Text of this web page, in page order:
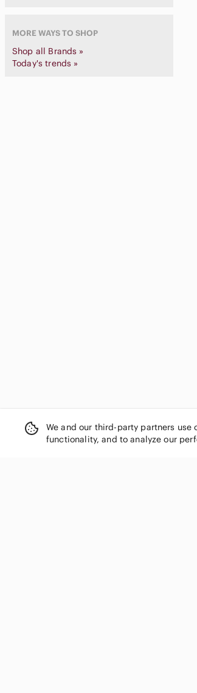
MORE WAYS TO SHOP
Shop all Brands »
Today's trends »
We and our third-party partners
functionality, and to analyze our